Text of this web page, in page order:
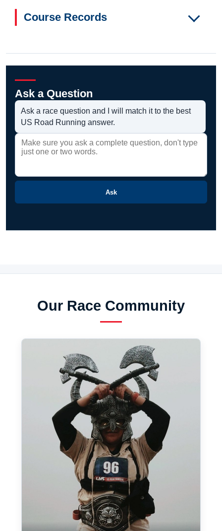
Course Records
Ask a Question
Ask a race question and I will match it to the best
US Road Running answer.
Ask
Our Race Community